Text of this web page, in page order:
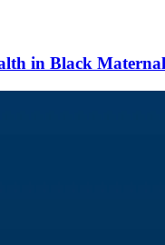
in Black